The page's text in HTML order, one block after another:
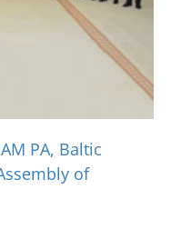
PA, Baltic
of